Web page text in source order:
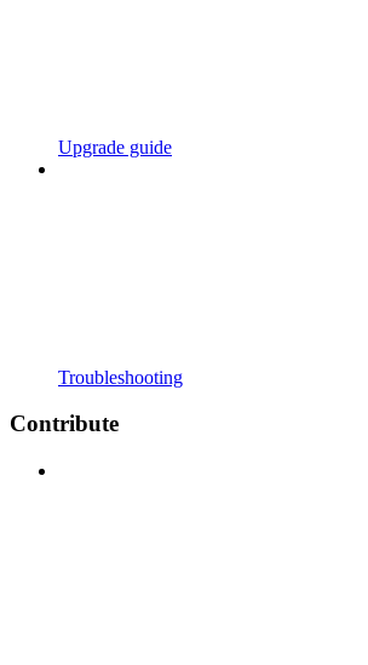
Upgrade guide
Troubleshooting
Contribute